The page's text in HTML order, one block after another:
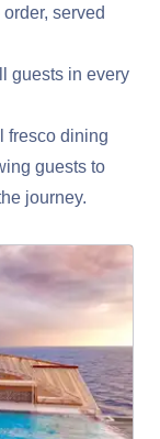
served
guests in every
fresco dining
guests to
journey.